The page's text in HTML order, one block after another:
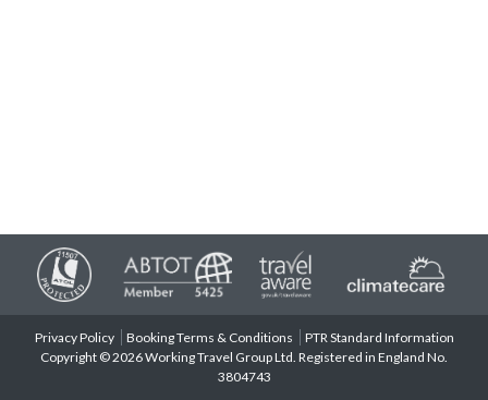
Privacy Policy Booking Terms & Conditions
PTR Standard Information
Copyright © 2026 Working Travel Group Ltd. Registered in England No.
3804743